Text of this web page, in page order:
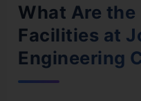
What Are the
Facilities at
Engineering